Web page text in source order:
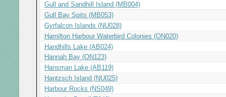
Gull and Sandhill Island (MB004)
Gull Bay Spits (MB053)
Gyrfalcon Islands (NU028)
Hamilton Harbour Waterbird Colonies (ON020)
Handhills Lake (AB024)
Hannah Bay (ON123)
Hansman Lake (AB119)
Hantzsch Island (NU025)
Harbour Rocks (NS049)